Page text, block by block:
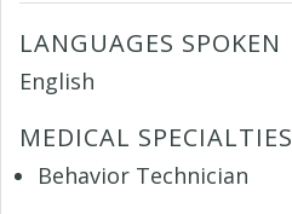
LANGUAGES SPOKEN
English
MEDICAL SPECIALTIES
Behavior Technician